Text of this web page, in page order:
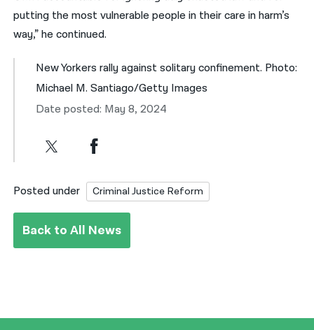
putting the most vulnerable people in their care in harm’s
way,” he continued.
New Yorkers rally against solitary confinement. Photo:
Michael M. Santiago/Getty Images
Date posted: May 8, 2024
Posted under Criminal Justice Reform
Back to All News